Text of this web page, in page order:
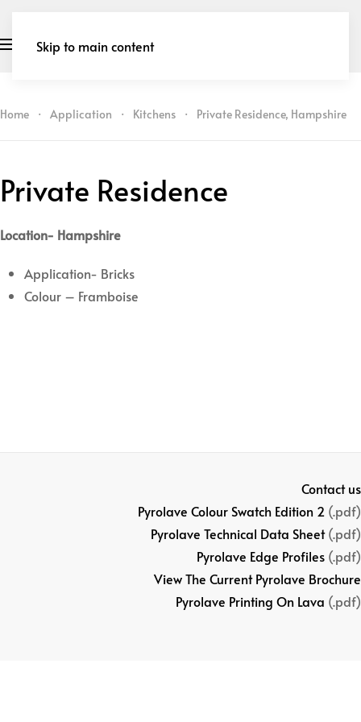
Skip to main content
Home Application Kitchens Private Residence, Hampshire
Private Residence
Location- Hampshire
Application- Bricks
Colour – Framboise
Contact us
Pyrolave Colour Swatch Edition 2 (.pdf)
Pyrolave Technical Data Sheet(.pdf)
Pyrolave Edge Profiles (.pdf)
View The Current Pyrolave Brochure
Pyrolave Printing On Lava (.pdf)